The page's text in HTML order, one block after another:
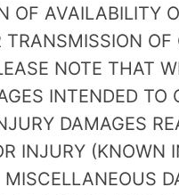
OF AVAILABILITY
OF
NOTE THAT
INTENDED TO
DAMAGES
INJURY (KNOWN